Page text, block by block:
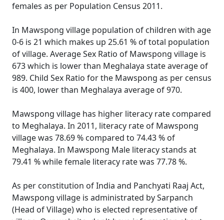
females as per Population Census 2011.
In Mawspong village population of children with age
0-6 is 21 which makes up 25.61 % of total population
of village. Average Sex Ratio of Mawspong village is
673 which is lower than Meghalaya state average of
989. Child Sex Ratio for the Mawspong as per census
is 400, lower than Meghalaya average of 970.
Mawspong village has higher literacy rate compared
to Meghalaya. In 2011, literacy rate of Mawspong
village was 78.69 % compared to 74.43 % of
Meghalaya. In Mawspong Male literacy stands at
79.41 % while female literacy rate was 77.78 %.
As per constitution of India and Panchyati Raaj Act,
Mawspong village is administrated by Sarpanch
(Head of Village) who is elected representative of